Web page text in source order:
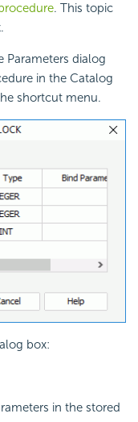
. This topic
Parameters dialog
in the Catalog
shortcut menu.
box:
in the stored